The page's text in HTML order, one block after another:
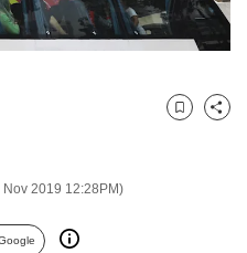
2019 12:28PM)
Bookmark
Share